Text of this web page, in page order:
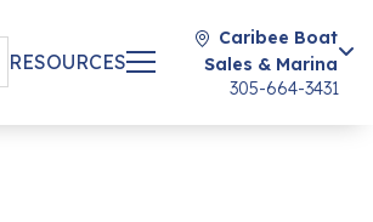
RESOURCES
Caribee Boat
Sales & Marina
305-664-3431